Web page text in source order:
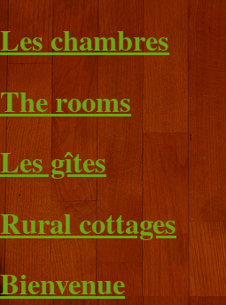
Les chambres
The rooms
Les gîtes
Rural cottages
Bienvenue